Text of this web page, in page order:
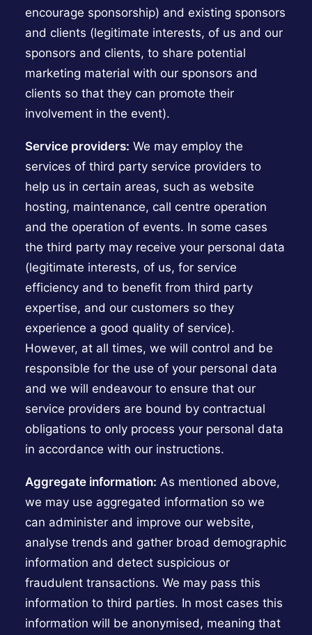
encourage sponsorship) and existing sponsors
and clients (legitimate interests, of us and our
sponsors and clients, to share potential
marketing material with our sponsors and
clients so that they can promote their
involvement in the event).
Service providers: We may employ the
services of third party service providers to
help us in certain areas, such as website
hosting, maintenance, call centre operation
and the operation of events. In some cases
the third party may receive your personal data
(legitimate interests, of us, for service
efficiency and to benefit from third party
expertise, and our customers so they
experience a good quality of service).
However, at all times, we will control and be
responsible for the use of your personal data
and we will endeavour to ensure that our
service providers are bound by contractual
obligations to only process your personal data
in accordance with our instructions.
Aggregate information: As mentioned above,
we may use aggregated information so we
can administer and improve our website,
analyse trends and gather broad demographic
information and detect suspicious or
fraudulent transactions. We may pass this
information to third parties. In most cases this
information will be anonymised, meaning that